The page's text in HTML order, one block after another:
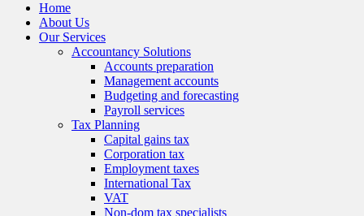
Home
About Us
Our Services
Accountancy Solutions
Accounts preparation
Management accounts
Budgeting and forecasting
Payroll services
Tax Planning
Capital gains tax
Corporation tax
Employment taxes
International Tax
VAT
Non-dom tax specialists